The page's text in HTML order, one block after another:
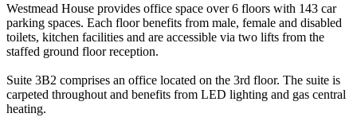
Westmead House provides office space over 6 floors with 143 car
parking spaces. Each floor benefits from male, female and disabled
toilets, kitchen facilities and are accessible via two lifts from the
staffed ground floor reception.
Suite 3B2 comprises an office located on the 3rd floor. The suite is
carpeted throughout and benefits from LED lighting and gas central
heating.